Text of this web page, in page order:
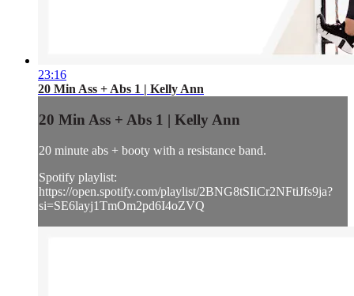
23:16
20 Min Ass + Abs 1 | Kelly Ann
20 Min Ass + Abs 1 | Kelly Ann
20 minute abs + booty with a resistance band.
Spotify playlist:
https://open.spotify.com/playlist/2BNG8tSIiCr2NFtiJfs9ja?
si=SE6layj1TmOm2pd6I4oZVQ